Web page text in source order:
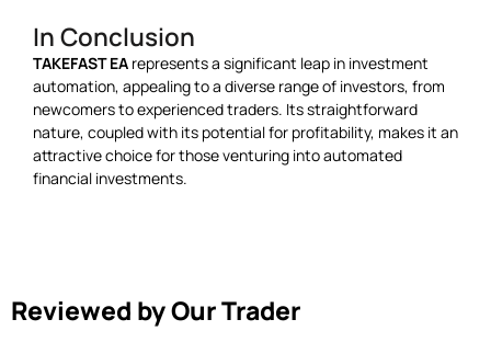
In Conclusion
TAKEFAST EA represents a significant leap in investment
automation, appealing to a diverse range of investors, from
newcomers to experienced traders. Its straightforward
nature, coupled with its potential for profitability, makes it an
attractive choice for those venturing into automated
financial investments.
Reviewed by Our Trader